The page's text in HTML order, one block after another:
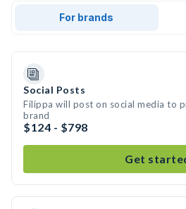
For brands
Social Posts
Filippa will post on social media to
brand
$124 - $798
Get